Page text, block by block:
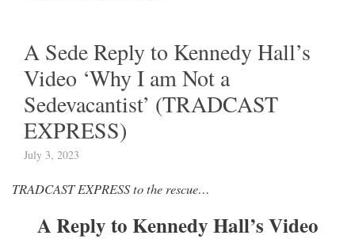
A Sede Reply to Kennedy Hall’s
Video ‘Why I am Not a
Sedevacantist’ (TRADCAST
EXPRESS)
July 3, 2023
TRADCAST EXPRESS to the rescue…
A Reply to Kennedy Hall’s Video